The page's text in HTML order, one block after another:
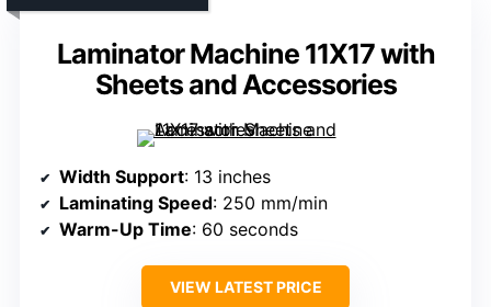
Laminator Machine 11X17 with
Sheets and Accessories
Width Support: 13 inches
Laminating Speed: 250 mm/min
Warm-Up Time: 60 seconds
VIEW LATEST PRICE